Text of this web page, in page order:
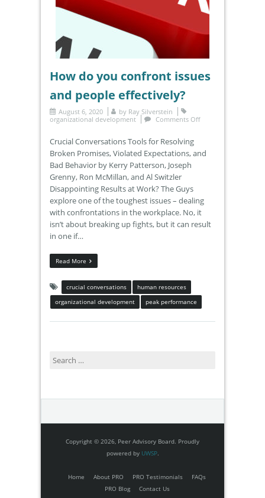
How do you confront issues
and people effectively?
August 6, 2020 by Ray Silverstein
organizational development
Comments Off
Crucial Conversations Tools for Resolving
Broken Promises, Violated Expectations, and
Bad Behavior by Kerry Patterson, Joseph
Grenny, Ron McMillan, and Al Switzler
Disappointing Results at Work? The Guys
explore one of the toughest issues – dealing
with confrontations in the workplace. No, it
isn’t about breaking up fights, but it can result
in one if…
Read More
crucial conversations
human resources
organizational development
peak performance
Search
Copyright © 2026, Peer Advisory Board. Proudly
powered by UWSP.
Home About PRO PRO Testimonials
FAQs
PRO Blog
Contact Us